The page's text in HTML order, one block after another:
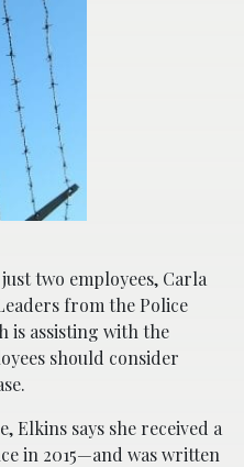
two employees, Carla
from the Police
is assisting with the
should consider
Elkins says she received a
in 2015—and was written